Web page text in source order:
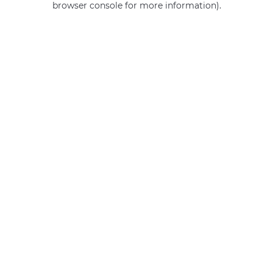
browser console for more information).